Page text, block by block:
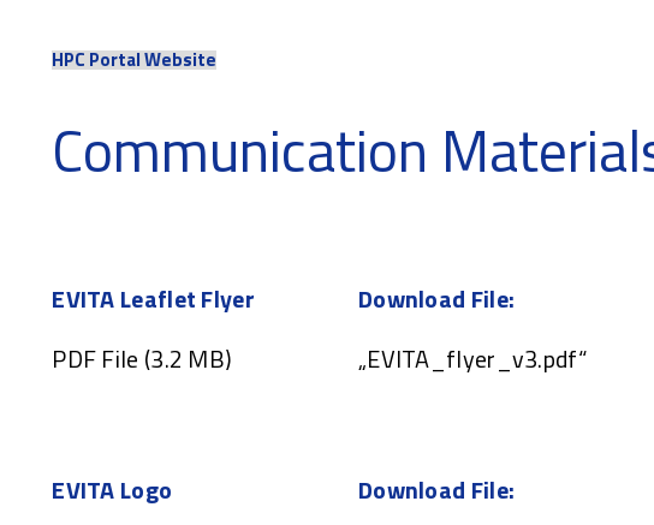
HPC Portal Website
Communication
EVITA Leaflet Flyer
PDF File (3.2 MB)
Download File:
„EVITA_flyer_v3.pdf“
EVITA Logo
Download File: